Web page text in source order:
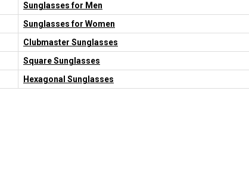
Sunglasses for Men
Sunglasses for Women
Clubmaster Sunglasses
Square Sunglasses
Hexagonal Sunglasses